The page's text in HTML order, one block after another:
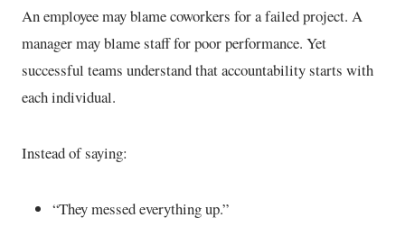
An employee may blame coworkers for a failed project. A
manager may blame staff for poor performance. Yet
successful teams understand that accountability starts with
each individual.
Instead of saying:
“They messed everything up.”